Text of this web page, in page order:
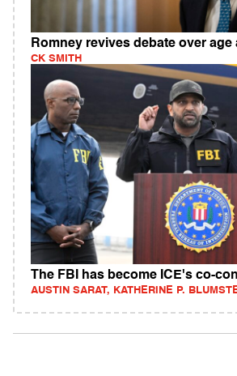
Romney revives debate over age
CK SMITH
The FBI has become ICE's co-
AUSTIN SARAT, KATHERINE P.